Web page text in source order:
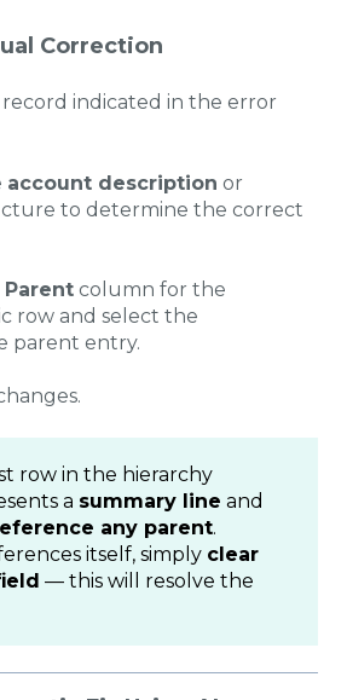
Correction
indicated in the error
account description or
to determine the correct
Parent column for the
row and select the
parent entry.
row in the hierarchy
a summary line and
any parent.
itself, simply clear
— this will resolve the